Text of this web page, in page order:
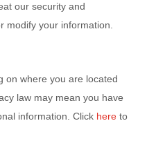
our security and
modify your information.
on where you are located
law may mean you have
information. Click here to